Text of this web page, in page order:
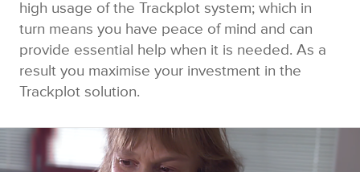
high usage of the Trackplot system; which in
turn means you have peace of mind and can
provide essential help when it is needed. As a
result you maximise your investment in the
Trackplot solution.